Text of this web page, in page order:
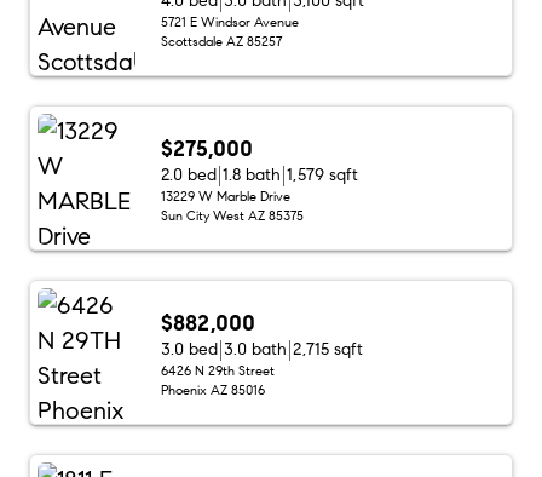
5721 E Windsor Avenue
Scottsdale AZ 85257
$275,000
2.0 bed 1.8 bath 1,579 sqft
13229 W Marble Drive
Sun City West AZ 85375
$882,000
3.0 bed 3.0 bath 2,715 sqft
6426 N 29th Street
Phoenix AZ 85016